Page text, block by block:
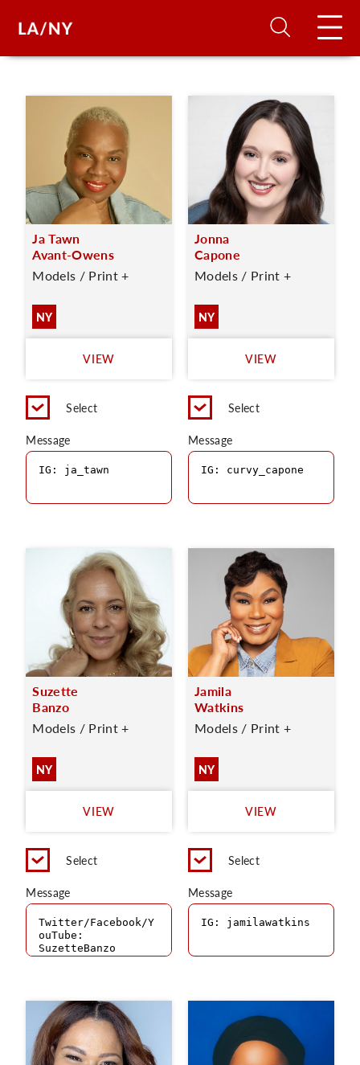
Ja Tawn
Avant-Owens
Models / Print +
NY
VIEW
Select
Message
Jonna
Capone
Models / Print +
NY
VIEW
Select
Message
Suzette
Banzo
Models / Print +
NY
VIEW
Select
Message
Jamila
Watkins
Models / Print +
NY
VIEW
Select
Message